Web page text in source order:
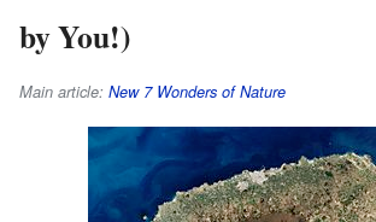
by You!)
Main article: New 7 Wonders of Nature